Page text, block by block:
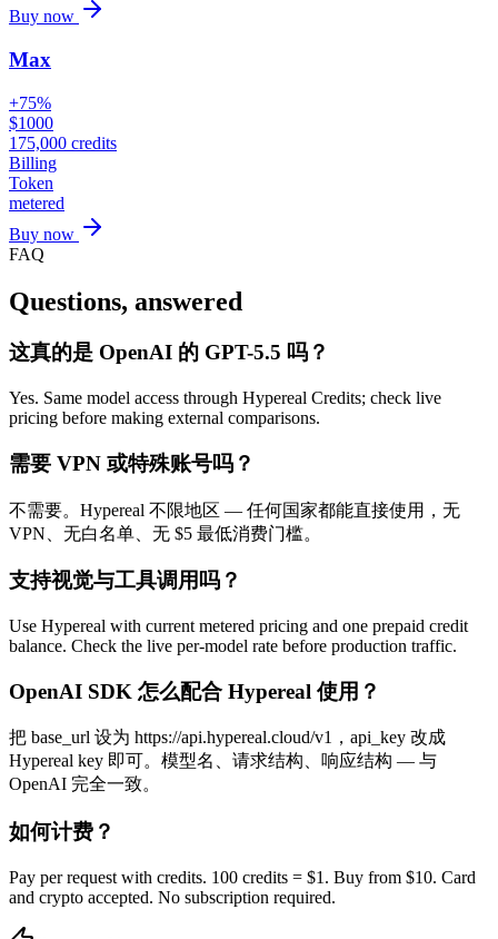
Buy now
Max
+75%
$1000
175,000 credits
Billing
Token
metered
Buy now
FAQ
Questions, answered
这真的是 OpenAI 的 GPT-5.5 吗？
Yes. Same model access through Hypereal Credits; check live
pricing before making external comparisons.
需要 VPN 或特殊账号吗？
不需要。Hypereal 不限地区 — 任何国家都能直接使用，无
VPN、无白名单、无 $5 最低消费门槛。
支持视觉与工具调用吗？
Use Hypereal with current metered pricing and one prepaid credit
balance. Check the live per-model rate before production traffic.
OpenAI SDK 怎么配合 Hypereal 使用？
把 base_url 设为 https://api.hypereal.cloud/v1，api_key 改成
Hypereal key 即可。模型名、请求结构、响应结构 — 与
OpenAI 完全一致。
如何计费？
Pay per request with credits. 100 credits = $1. Buy from $10. Card
and crypto accepted. No subscription required.